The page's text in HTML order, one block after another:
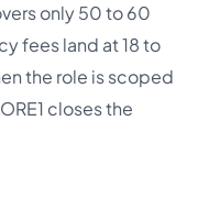
only 50 to 60
fees land at 18 to
the role is scoped
closes the